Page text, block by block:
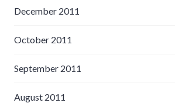
December 2011
October 2011
September 2011
August 2011